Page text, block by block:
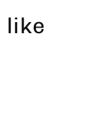
like